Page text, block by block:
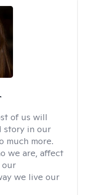
of us will
story in our
much more.
we are, affect
our
we live our